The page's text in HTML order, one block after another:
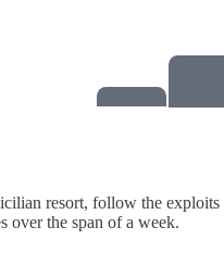
resort, follow the
over the span of a week.